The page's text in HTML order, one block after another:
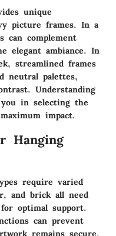
unique
picture frames. In a
can complement
elegant ambiance. In
streamlined frames
neutral palettes,
Understanding
in selecting the
impact.
Hanging
require varied
and brick all need
optimal support.
can prevent
remains secure.